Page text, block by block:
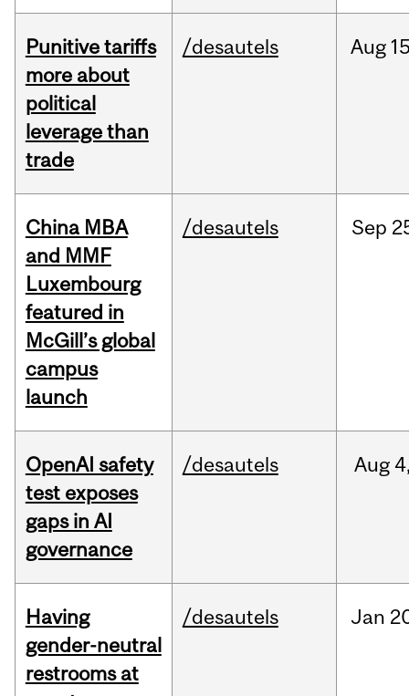
Punitive tariffs
more about
political
leverage than
trade
/desautels Aug
China MBA
and MMF
Luxembourg
featured in
McGill’s global
campus
launch
/desautels Sep
OpenAI safety
test exposes
gaps in AI
governance
/desautels Aug
Having
gender-neutral
restrooms at
/desautels Jan